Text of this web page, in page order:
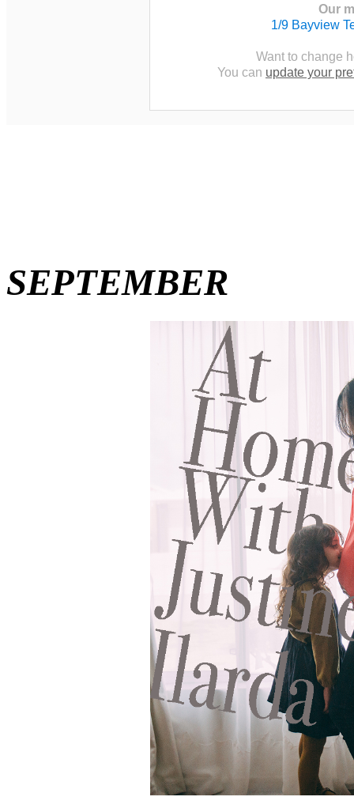
Our
1/9 Bayview
Want to change
You can update your
SEPTEMBER